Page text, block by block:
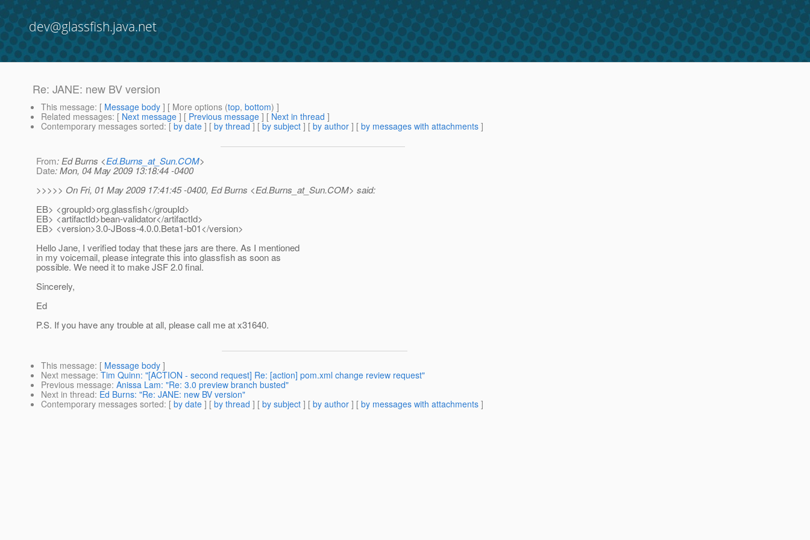
dev@glassfish.java.net
Re: JANE: new BV version
This message: [ Message body ] [ More options (top, bottom) ]
Related messages: [ Next message ] [ Previous message ] [ Next in thread ]
Contemporary messages sorted: [ by date ] [ by thread ] [ by subject ] [ by author ] [ by messages with attachments ]
From: Ed Burns <Ed.Burns_at_Sun.COM>
Date: Mon, 04 May 2009 13:18:44 -0400
>>>>> On Fri, 01 May 2009 17:41:45 -0400, Ed Burns <Ed.Burns_at_Sun.COM> said:
EB> <groupId>org.glassfish</groupId>
EB> <artifactId>bean-validator</artifactId>
EB> <version>3.0-JBoss-4.0.0.Beta1-b01</version>
Hello Jane, I verified today that these jars are there. As I mentioned
in my voicemail, please integrate this into glassfish as soon as
possible. We need it to make JSF 2.0 final.
Sincerely,
Ed
P.S. If you have any trouble at all, please call me at x31640.
This message: [ Message body ]
Next message: Tim Quinn: "[ACTION - second request] Re: [action] pom.xml change review request"
Previous message: Anissa Lam: "Re: 3.0 preview branch busted"
Next in thread: Ed Burns: "Re: JANE: new BV version"
Contemporary messages sorted: [ by date ] [ by thread ] [ by subject ] [ by author ] [ by messages with attachments ]